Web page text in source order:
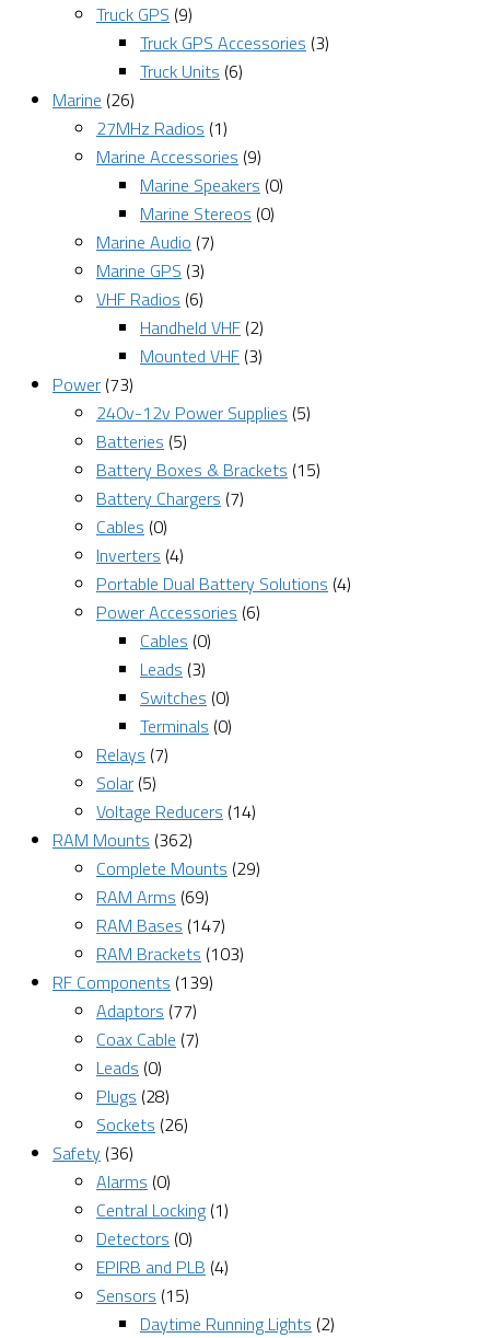
Truck GPS (9)
Truck GPS Accessories (3)
Truck Units (6)
Marine (26)
27MHz Radios (1)
Marine Accessories (9)
Marine Speakers (0)
Marine Stereos (0)
Marine Audio (7)
Marine GPS (3)
VHF Radios (6)
Handheld VHF (2)
Mounted VHF (3)
Power (73)
240v-12v Power Supplies (5)
Batteries (5)
Battery Boxes & Brackets (15)
Battery Chargers (7)
Cables (0)
Inverters (4)
Portable Dual Battery Solutions (4)
Power Accessories (6)
Cables (0)
Leads (3)
Switches (0)
Terminals (0)
Relays (7)
Solar (5)
Voltage Reducers (14)
RAM Mounts (362)
Complete Mounts (29)
RAM Arms (69)
RAM Bases (147)
RAM Brackets (103)
RF Components (139)
Adaptors (77)
Coax Cable (7)
Leads (0)
Plugs (28)
Sockets (26)
Safety (36)
Alarms (0)
Central Locking (1)
Detectors (0)
EPIRB and PLB (4)
Sensors (15)
Daytime Running Lights (2)